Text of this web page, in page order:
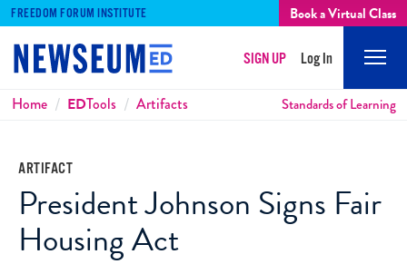
FREEDOM FORUM INSTITUTE Book a Virtual Class
SIGN UP Log In
Breadcrumbs
Home EDTools Artifacts Standards of Learning
ARTIFACT
President Johnson Signs Fair
Housing Act